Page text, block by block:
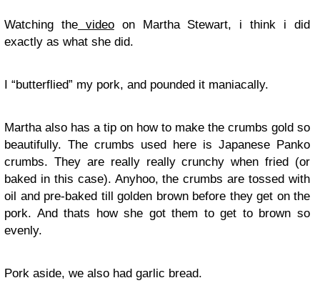
Watching thevideoon Martha Stewart, i think i did
exactly as what she did.
I “butterflied” my pork, and pounded it maniacally.
Martha also has a tip on how to make the crumbs gold so
beautifully. The crumbs used here is Japanese Panko
crumbs. They are really really crunchy when fried (or
baked in this case). Anyhoo, the crumbs are tossed with
oil and pre-baked till golden brown before they get on the
pork. And thats how she got them to get to brown so
evenly.
Pork aside, we also had garlic bread.